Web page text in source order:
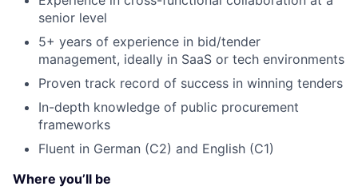
senior level
5+ years of experience in bid/tender
management, ideally in SaaS or tech environments
Proven track record of success in winning tenders
In-depth knowledge of public procurement
frameworks
Fluent in German (C2) and English (C1)
Where you’ll be